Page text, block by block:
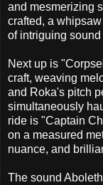
and mesmerizing
crafted, a
of intriguing
Next up is
craft, weaving
and Roka's pitch
simultaneously
ride is "Captain
on a measured
nuance, and
The sound